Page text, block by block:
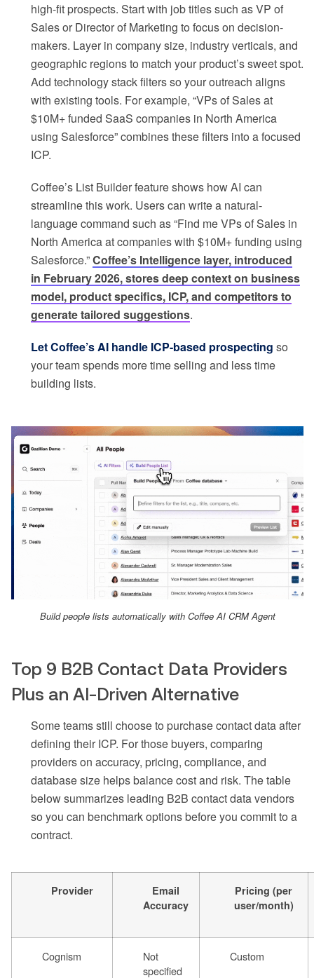
high-fit prospects. Start with job titles such as VP of
Sales or Director of Marketing to focus on decision-
makers. Layer in company size, industry verticals, and
geographic regions to match your product’s sweet spot.
Add technology stack filters so your outreach aligns
with existing tools. For example, “VPs of Sales at
$10M+ funded SaaS companies in North America
using Salesforce” combines these filters into a focused
ICP.
Coffee’s List Builder feature shows how AI can
streamline this work. Users can write a natural-
language command such as “Find me VPs of Sales in
North America at companies with $10M+ funding using
Salesforce.”Coffee’s Intelligence layer, introduced
in February 2026, stores deep context on business
model, product specifics, ICP, and competitors to
generate tailored suggestions.
Let Coffee’s AI handle ICP-based prospecting so
your team spends more time selling and less time
building lists.
Build people lists automatically with Coffee AI CRM Agent
Top 9 B2B Contact Data Providers
Plus an AI-Driven Alternative
Some teams still choose to purchase contact data after
defining their ICP. For those buyers, comparing
providers on accuracy, pricing, compliance, and
database size helps balance cost and risk. The table
below summarizes leading B2B contact data vendors
so you can benchmark options before you commit to a
contract.
Provider
Email
Accuracy
Pricing (per
user/month)
Cognism
Not
specified
Custom